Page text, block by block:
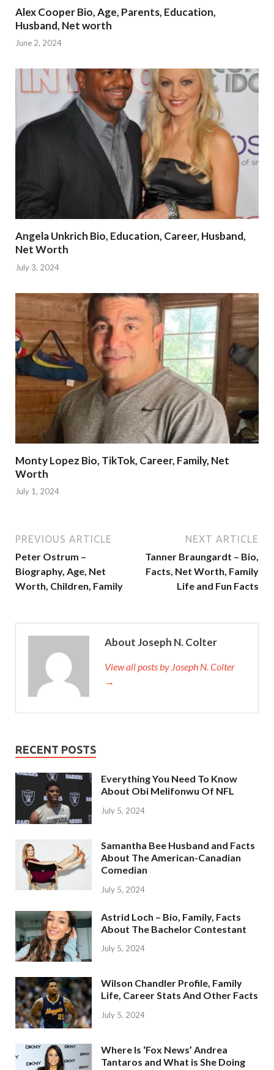
Alex Cooper Bio, Age, Parents, Education,
Husband, Net worth
June 2, 2024
Angela Unkrich Bio, Education, Career, Husband,
Net Worth
July 3, 2024
Monty Lopez Bio, TikTok, Career, Family, Net
Worth
July 1, 2024
PREVIOUS ARTICLE
Peter Ostrum –
Biography, Age, Net
Worth, Children, Family
NEXT ARTICLE
Tanner Braungardt – Bio,
Facts, Net Worth, Family
Life and Fun Facts
About Joseph N. Colter
View all posts by Joseph N. Colter
→
RECENT POSTS
Everything You Need To Know
About Obi Melifonwu Of NFL
July 5, 2024
Samantha Bee Husband and Facts
About The American-Canadian
Comedian
July 5, 2024
Astrid Loch – Bio, Family, Facts
About The Bachelor Contestant
July 5, 2024
Wilson Chandler Profile, Family
Life, Career Stats And Other Facts
July 5, 2024
Where Is ‘Fox News’ Andrea
Tantaros and What is She Doing